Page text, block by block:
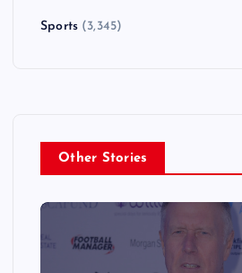
Sports(3,345)
Other Stories